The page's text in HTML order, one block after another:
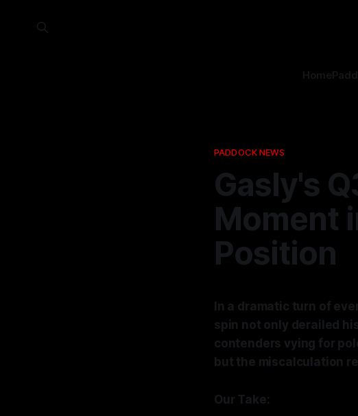
Home
PADDOCK NEWS
Gasly's
Moment
Position
In a dramatic turn of
spin not only derailed
contenders vying for
but the miscalculation
Our Take: